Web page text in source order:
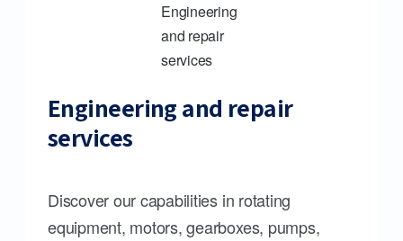
Engineering and repair
services
Discover our capabilities in rotating
equipment, motors, gearboxes, pumps,